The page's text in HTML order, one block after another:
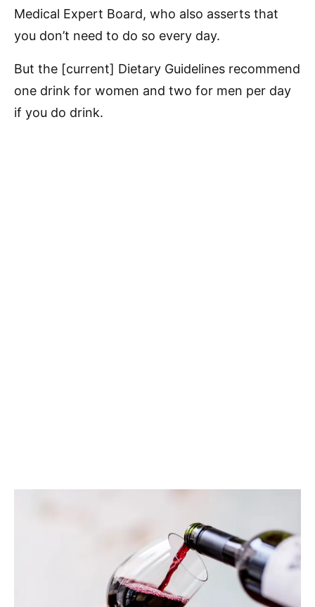
Medical Expert Board, who also asserts that
you don’t need to do so every day.
But the [current] Dietary Guidelines recommend
one drink for women and two for men per day
if you do drink.